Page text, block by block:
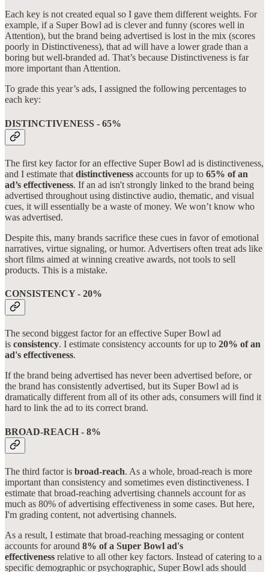
Each key is not created equal so I gave them different weights. For
example, if a Super Bowl ad is clever and funny (scores well in
Attention), but the brand being advertised is lost in the mix (scores
poorly in Distinctiveness), that ad will have a lower grade than a
boring but well-branded ad. That’s because Distinctiveness is far
more important than Attention.
To grade this year’s ads, I assigned the following percentages to
each key:
DISTINCTIVENESS - 65%
The first key factor for an effective Super Bowl ad is distinctiveness,
and I estimate that distinctiveness accounts for up to 65% of an
ad’s effectiveness. If an ad isn't strongly linked to the brand being
advertised throughout using distinctive audio, thematic, and visual
cues, it will essentially be a waste of money. We won’t know who
was advertised.
Despite this, many brands sacrifice these cues in favor of emotional
narratives, virtue signaling, or humor. Advertisers often treat ads like
short films aimed at winning creative awards, not tools to sell
products. This is a mistake.
CONSISTENCY - 20%
The second biggest factor for an effective Super Bowl ad
is consistency. I estimate consistency accounts for up to 20% of an
ad's effectiveness.
If the brand being advertised has never been advertised before, or
the brand has consistently advertised, but its Super Bowl ad is
dramatically different from all of its other ads, consumers will find it
hard to link the ad to its correct brand.
BROAD-REACH - 8%
The third factor is broad-reach. As a whole, broad-reach is more
important than consistency and sometimes even distinctiveness. I
estimate that broad-reaching advertising channels account for as
much as 80% of advertising effectiveness in some cases. But here,
I'm grading content, not advertising channels.
As a result, I estimate that broad-reaching messaging or content
accounts for around 8% of a Super Bowl ad's
effectiveness relative to all other key factors. Instead of catering to a
specific demographic or psychographic, Super Bowl ads should